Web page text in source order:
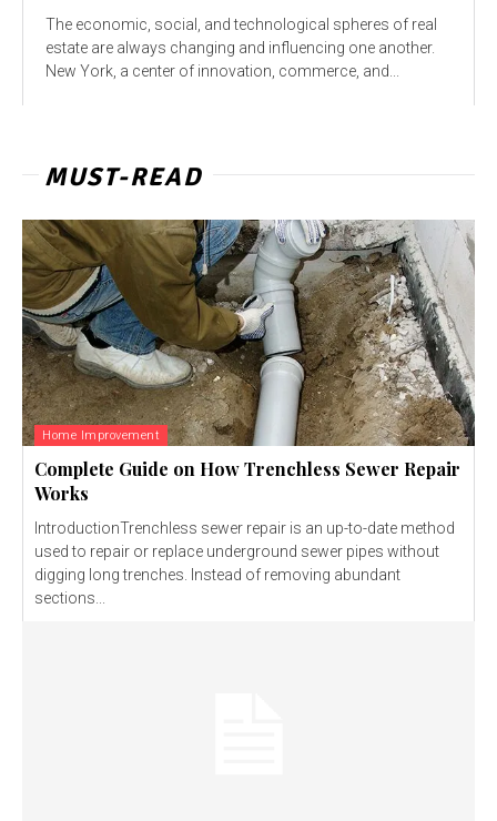
The economic, social, and technological spheres of real
estate are always changing and influencing one another.
New York, a center of innovation, commerce, and...
MUST-READ
Home Improvement
Complete Guide on How Trenchless Sewer Repair
Works
IntroductionTrenchless sewer repair is an up-to-date method
used to repair or replace underground sewer pipes without
digging long trenches. Instead of removing abundant
sections...